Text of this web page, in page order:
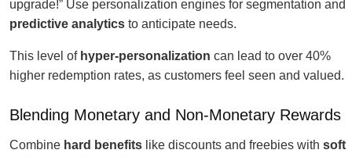
upgrade!” Use personalization engines for segmentation and
predictive analytics to anticipate needs.
This level of hyper-personalization can lead to over 40%
higher redemption rates, as customers feel seen and valued.
Blending Monetary and Non-Monetary Rewards
Combine hard benefits like discounts and freebies with soft